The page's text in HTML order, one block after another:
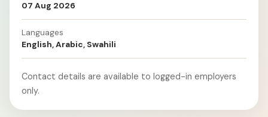
07 Aug 2026
Languages
English, Arabic, Swahili
Contact details are available to logged-in employers
only.